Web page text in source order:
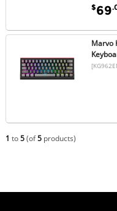
$69
Marvo
1 to5(of5products)